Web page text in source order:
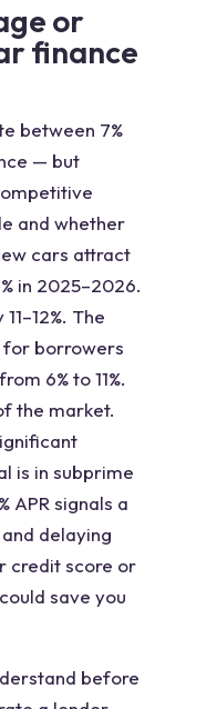
or
finance
between 7%
— but
and whether
cars attract
in 2025–2026.
The
borrowers
6% to 11%.
the market.
is in subprime
APR signals a
delaying
credit score or
save you
before